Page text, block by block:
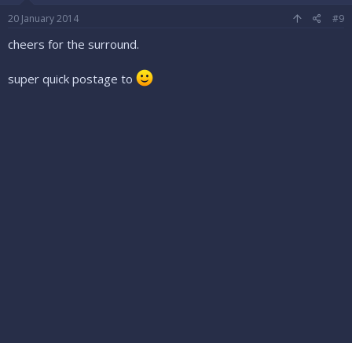
20 January 2014 #9
cheers for the surround.
super quick postage to